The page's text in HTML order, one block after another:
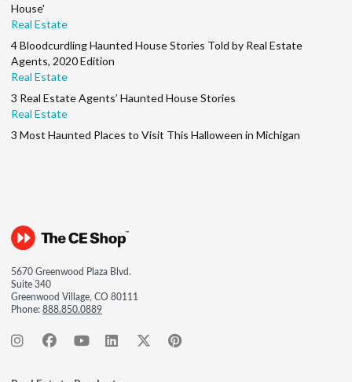
House'
Real Estate
4 Bloodcurdling Haunted House Stories Told by Real Estate
Agents, 2020 Edition
Real Estate
3 Real Estate Agents’ Haunted House Stories
Real Estate
3 Most Haunted Places to Visit This Halloween in Michigan
5670 Greenwood Plaza Blvd.
Suite 340
Greenwood Village, CO 80111
Phone:888.850.0889